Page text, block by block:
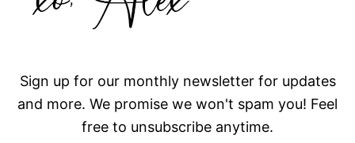
Sign up for our monthly newsletter for updates
and more. We promise we won't spam you! Feel
free to unsubscribe anytime.